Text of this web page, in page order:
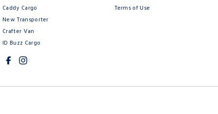
Caddy Cargo
New Transporter
Crafter Van
ID Buzz Cargo
Terms of Use